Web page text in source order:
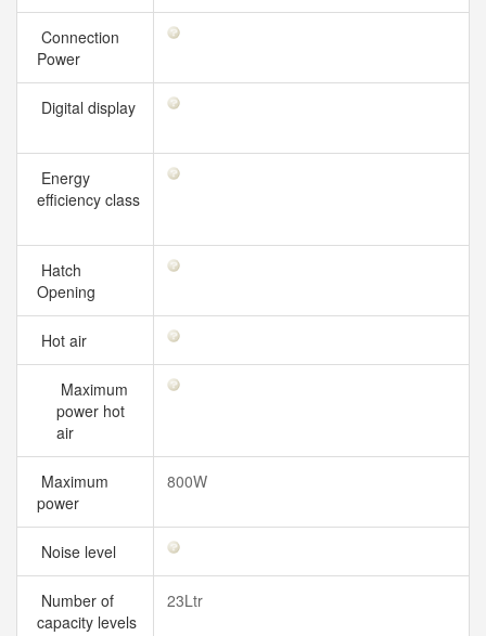
Connection
Power
Digital display
Energy
efficiency class
Hatch
Opening
Hot air
Maximum
power hot
air
Maximum
power
800W
Noise level
Number of
capacity levels
23Ltr